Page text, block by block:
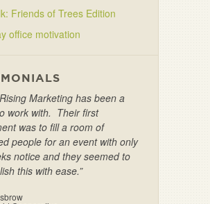
Friends of Trees Edition
office motivation
Marketing has been a
work with. Their first
was to fill a room of
people for an event with only
notice and they seemed to
this with ease.”